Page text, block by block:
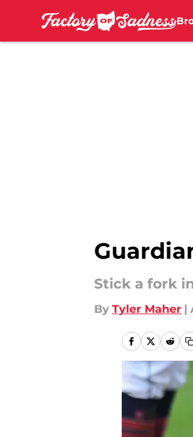
Stick a fork
By Tyler Maher |